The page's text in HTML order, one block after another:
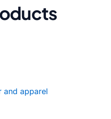
and apparel